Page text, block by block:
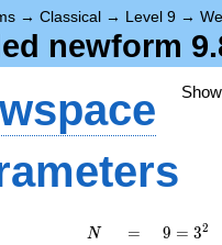
→ Classical → Level 9 →
newform
N
N =
=
9 =
9 = 32